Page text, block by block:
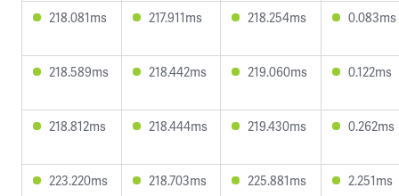
218.081ms 217.911ms 218.254ms 0.083ms
218.589ms 218.442ms 219.060ms 0.122ms
218.812ms 218.444ms 219.430ms 0.262ms
223.220ms 218.703ms 225.881ms 2.251ms